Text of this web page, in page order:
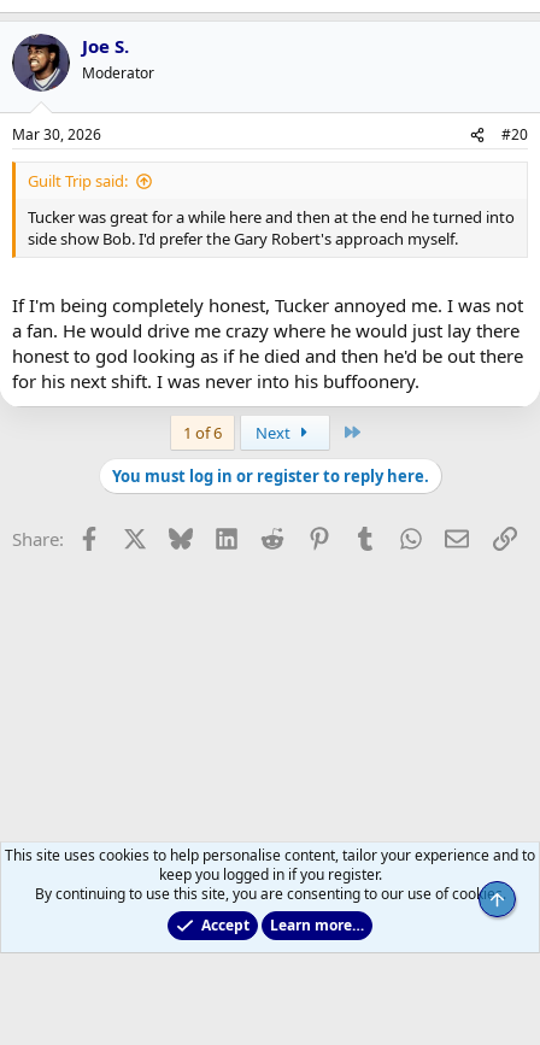
Joe S.
Moderator
Mar 30, 2026 #20
Guilt Trip said:
Tucker was great for a while here and then at the end he turned into
side show Bob. I'd prefer the Gary Robert's approach myself.
If I'm being completely honest, Tucker annoyed me. I was not
a fan. He would drive me crazy where he would just lay there
honest to god looking as if he died and then he'd be out there
for his next shift. I was never into his buffoonery.
1 of 6 Next
You must log in or register to reply here.
Share: Facebook Bluesky LinkedInReddit PinterestTumblrWhatsApp
Email
2025/2026 Leafs Game Day Threads
This site uses cookies to help personalise content, tailor your experience and to
keep you logged in if you register.
By continuing to use this site, you are consenting to our use of cookies.
Accept
Learn more…
Top